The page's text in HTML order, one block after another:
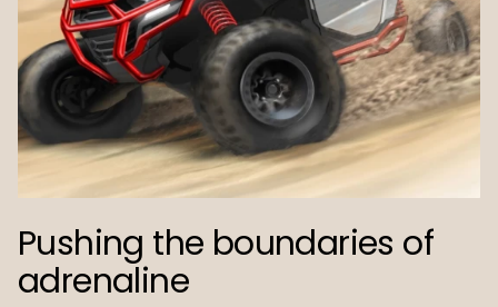
Pushing the boundaries of
adrenaline